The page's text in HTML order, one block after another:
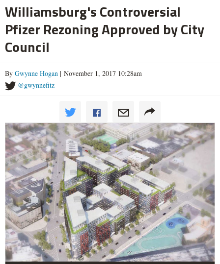
Williamsburg's Controversial
Pfizer Rezoning Approved by City
Council
By Gwynne Hogan | November 1, 2017 10:28am
@gwynnefitz